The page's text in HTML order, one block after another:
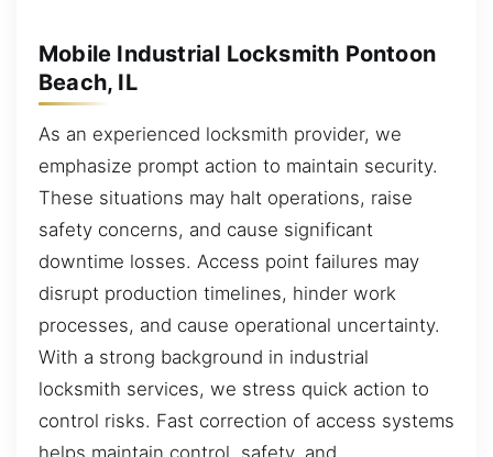
Mobile Industrial Locksmith Pontoon
Beach, IL
As an experienced locksmith provider, we
emphasize prompt action to maintain security.
These situations may halt operations, raise
safety concerns, and cause significant
downtime losses. Access point failures may
disrupt production timelines, hinder work
processes, and cause operational uncertainty.
With a strong background in industrial
locksmith services, we stress quick action to
control risks. Fast correction of access systems